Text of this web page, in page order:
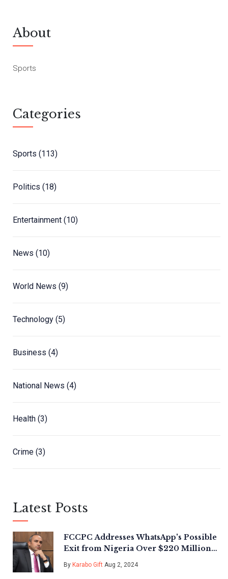
About
Sports
Categories
Sports (113)
Politics (18)
Entertainment (10)
News (10)
World News (9)
Technology (5)
Business (4)
National News (4)
Health (3)
Crime (3)
Latest Posts
FCCPC Addresses WhatsApp's Possible
Exit from Nigeria Over $220 Million
Fine Amid Regulatory Scrutiny
By Karabo Gift Aug 2, 2024